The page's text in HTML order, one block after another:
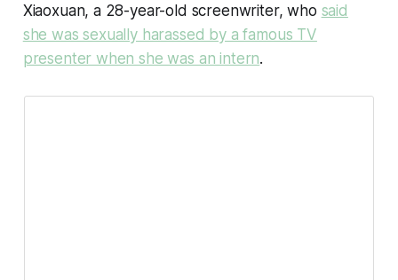
Xiaoxuan, a 28-year-old screenwriter, who said
she was sexually harassed by a famous TV
presenter when she was an intern.